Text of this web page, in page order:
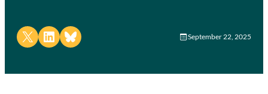
Share on X Share on LinkedIn
Share on Bluesky September 22, 2025